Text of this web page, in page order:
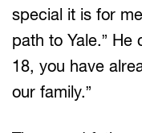
special it is for
path to Yale.” He
18, you have
our family.”